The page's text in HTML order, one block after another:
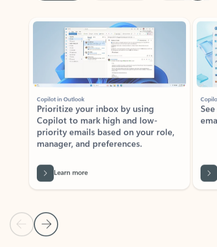
Previous Slide
Next Slide
Copilot in Outlook
Prioritize your inbox by using
Copilot to mark high and low-
priority emails based on your role,
manager, and preferences.
Back to tabs